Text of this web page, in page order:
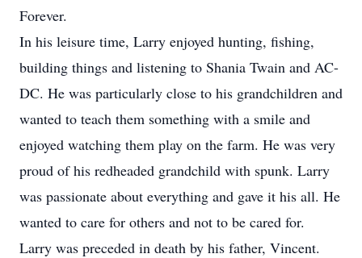
Forever.
In his leisure time, Larry enjoyed hunting, fishing,
building things and listening to Shania Twain and AC-
DC. He was particularly close to his grandchildren and
wanted to teach them something with a smile and
enjoyed watching them play on the farm. He was very
proud of his redheaded grandchild with spunk. Larry
was passionate about everything and gave it his all. He
wanted to care for others and not to be cared for.
Larry was preceded in death by his father, Vincent.